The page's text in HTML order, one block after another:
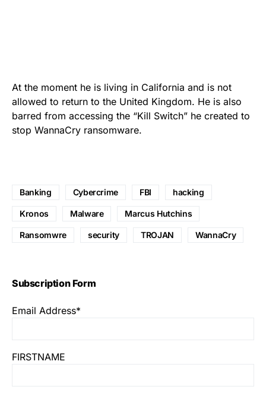
At the moment he is living in California and is not
allowed to return to the United Kingdom. He is also
barred from accessing the “Kill Switch” he created to
stop WannaCry ransomware.
Banking Cybercrime FBI hacking
Kronos Malware Marcus Hutchins
Ransomwre security TROJAN WannaCry
Subscription Form
Email Address*
FIRSTNAME